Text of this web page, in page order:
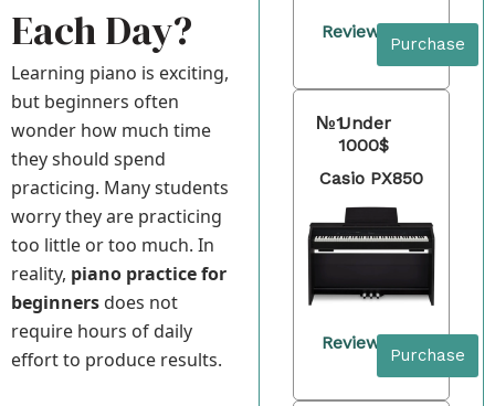
Each Day?
Learning piano is exciting,
but beginners often
wonder how much time
they should spend
practicing. Many students
worry they are practicing
too little or too much. In
reality, piano practice for
beginners does not
require hours of daily
effort to produce results.
Review
Purchase
№1Under
1000$
Casio PX850
Review
Purchase